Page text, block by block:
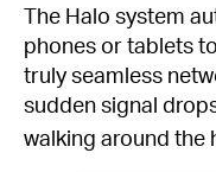
The Halo system
phones or tablets
truly seamless
sudden signal
walking around the